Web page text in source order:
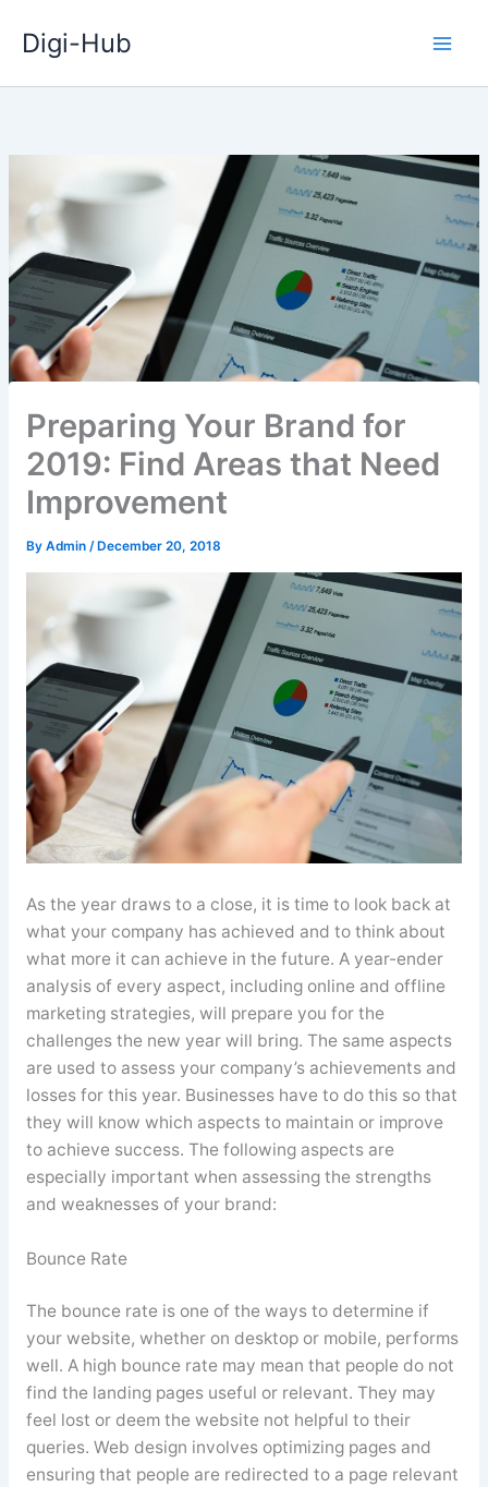
Digi-Hub
Preparing Your Brand for
2019: Find Areas that Need
Improvement
By Admin / December 20, 2018
As the year draws to a close, it is time to look back at
what your company has achieved and to think about
what more it can achieve in the future. A year-ender
analysis of every aspect, including online and offline
marketing strategies, will prepare you for the
challenges the new year will bring. The same aspects
are used to assess your company’s achievements and
losses for this year. Businesses have to do this so that
they will know which aspects to maintain or improve
to achieve success. The following aspects are
especially important when assessing the strengths
and weaknesses of your brand:
Bounce Rate
The bounce rate is one of the ways to determine if
your website, whether on desktop or mobile, performs
well. A high bounce rate may mean that people do not
find the landing pages useful or relevant. They may
feel lost or deem the website not helpful to their
queries. Web design involves optimizing pages and
ensuring that people are redirected to a page relevant